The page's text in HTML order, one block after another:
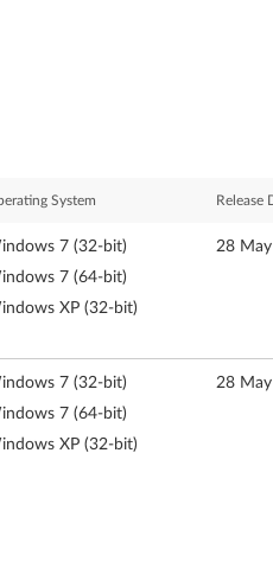
System Release
7 (32-bit)
7 (64-bit)
XP (32-bit)
28
7 (32-bit)
7 (64-bit)
XP (32-bit)
28